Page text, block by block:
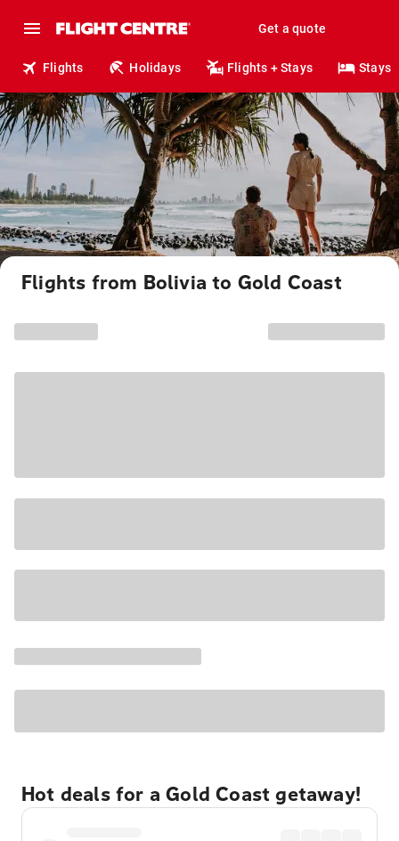
Get a quote
Flights Holidays Flights + Stays Stays
Flights from Bolivia to Gold Coast
Hot deals for a Gold Coast getaway!